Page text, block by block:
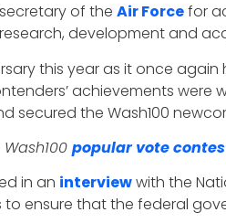
of the Air Forcefor
development and
this year as it once
achievements were
secured the Wash100
popular vote
in an interviewwith the
ensure that the federal